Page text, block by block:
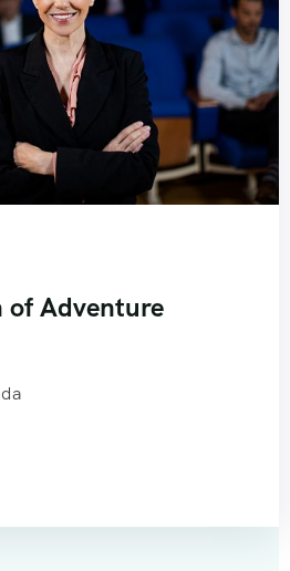
of Adventure